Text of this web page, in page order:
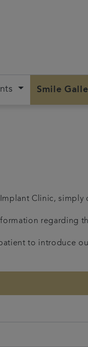
Smile
Clinic,
regarding
to introduce